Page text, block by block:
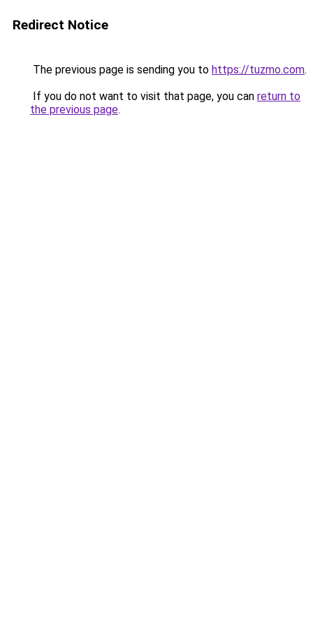
Redirect Notice
The previous page is sending you to https://tuzmo.com.
If you do not want to visit that page, you can return to
the previous page.